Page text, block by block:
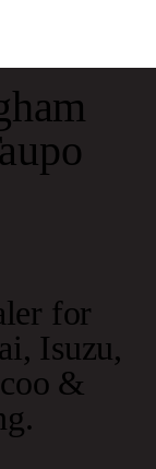
for
, Isuzu,
&
.